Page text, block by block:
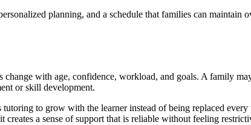
planning, and a schedule that families can maintain
with age, confidence, workload, and goals. A family
or skill development.
to grow with the learner instead of being replaced every
creates a sense of support that is reliable without feeling